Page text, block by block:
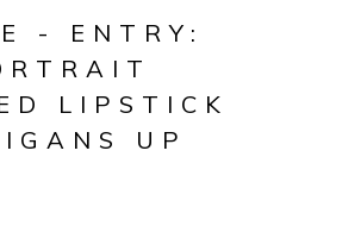
- ENTRY:
LIPSTICK
UP